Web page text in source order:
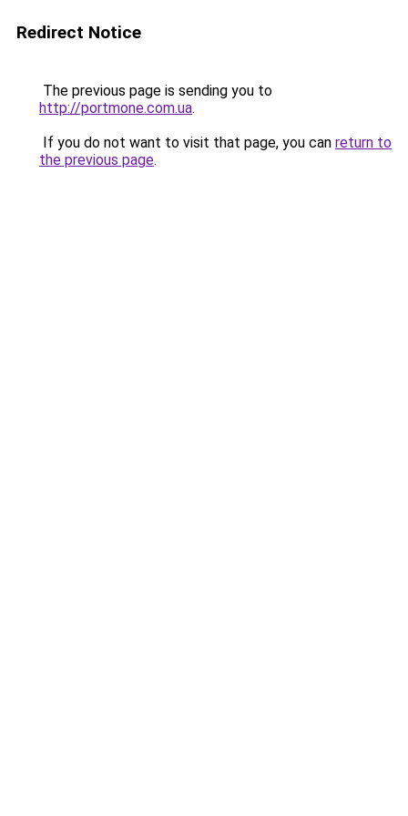
Redirect Notice
The previous page is sending you to
http://portmone.com.ua.
If you do not want to visit that page, you can return to
the previous page.